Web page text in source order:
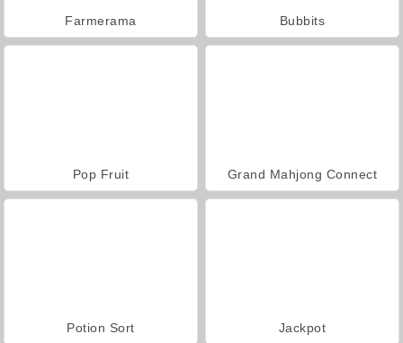
Farmerama Bubbits
Pop Fruit Grand Mahjong Connect
Potion Sort Jackpot